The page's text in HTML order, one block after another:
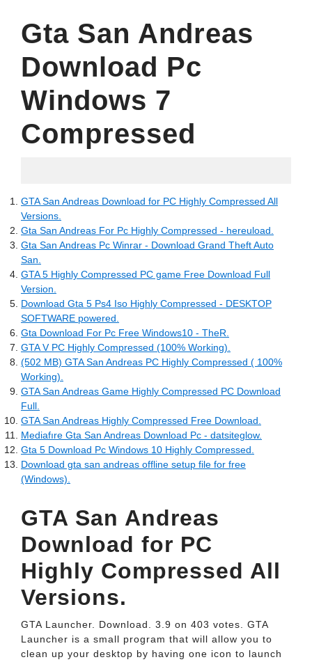
Gta San Andreas
Download Pc
Windows 7
Compressed
GTA San Andreas Download for PC Highly Compressed All
Versions.
Gta San Andreas For Pc Highly Compressed - hereuload.
Gta San Andreas Pc Winrar - Download Grand Theft Auto
San.
GTA 5 Highly Compressed PC game Free Download Full
Version.
Download Gta 5 Ps4 Iso Highly Compressed - DESKTOP
SOFTWARE powered.
Gta Download For Pc Free Windows10 - TheR.
GTA V PC Highly Compressed (100% Working).
(502 MB) GTA San Andreas PC Highly Compressed ( 100%
Working).
GTA San Andreas Game Highly Compressed PC Download
Full.
GTA San Andreas Highly Compressed Free Download.
Mediafıre Gta San Andreas Download Pc - datsiteglow.
Gta 5 Download Pc Windows 10 Highly Compressed.
Download gta san andreas offline setup file for free
(Windows).
GTA San Andreas
Download for PC
Highly Compressed All
Versions.
GTA Launcher. Download. 3.9 on 403 votes. GTA
Launcher is a small program that will allow you to
clean up your desktop by having one icon to launch